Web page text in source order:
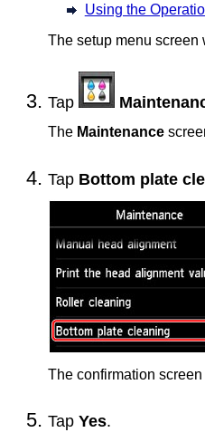
Using the
The setup menu screen
Tap
The Maintenance
Tap Bottom plate
The confirmation
TapYes.